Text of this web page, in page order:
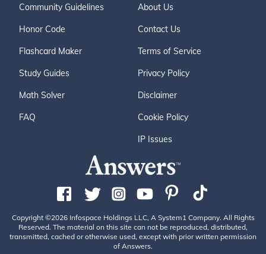
Community Guidelines
Honor Code
Flashcard Maker
Study Guides
Math Solver
FAQ
About Us
Contact Us
Terms of Service
Privacy Policy
Disclaimer
Cookie Policy
IP Issues
Copyright ©2026 Infospace Holdings LLC, A System1 Company. All Rights
Reserved. The material on this site can not be reproduced, distributed,
transmitted, cached or otherwise used, except with prior written permission
of Answers.